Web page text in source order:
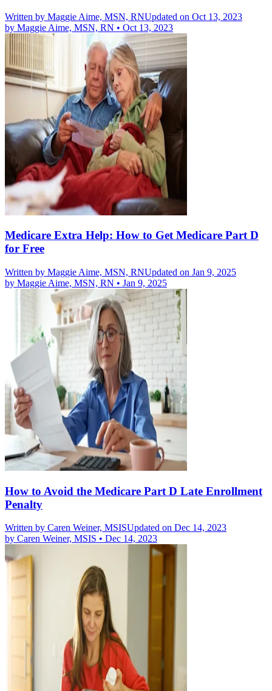
Written by Maggie Aime, MSN, RNUpdated on Oct 13, 2023
by Maggie Aime, MSN, RN • Oct 13, 2023
Medicare Extra Help: How to Get Medicare Part D
for Free
Written by Maggie Aime, MSN, RNUpdated on Jan 9, 2025
by Maggie Aime, MSN, RN • Jan 9, 2025
How to Avoid the Medicare Part D Late Enrollment
Penalty
Written by Caren Weiner, MSISUpdated on Dec 14, 2023
by Caren Weiner, MSIS • Dec 14, 2023